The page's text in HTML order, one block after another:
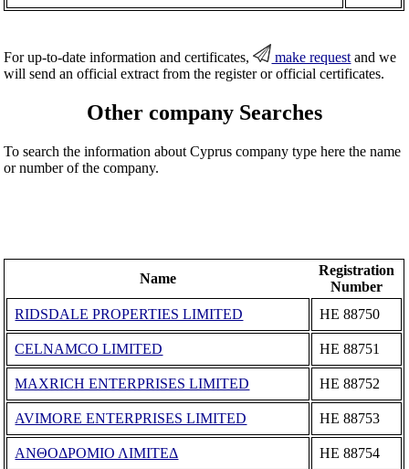
For up-to-date information and certificates, make request and we
will send an official extract from the register or official certificates.
Other company Searches
To search the information about Cyprus company type here the name
or number of the company.
Name
Registration
Number
RIDSDALE PROPERTIES LIMITED
ΗΕ 88750
CELNAMCO LIMITED ΗΕ 88751
MAXRICH ENTERPRISES LIMITED ΗΕ 88752
AVIMORE ENTERPRISES LIMITED ΗΕ 88753
ΑΝΘΟΔΡΟΜΙΟ ΛΙΜΙΤΕΔ ΗΕ 88754